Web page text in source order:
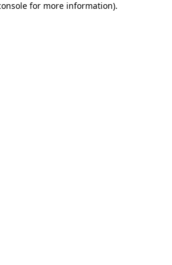
for more information).